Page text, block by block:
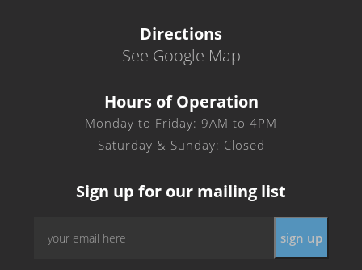
Directions
See Google Map
Hours of Operation
Monday to Friday: 9AM to 4PM
Saturday & Sunday: Closed
Sign up for our mailing list